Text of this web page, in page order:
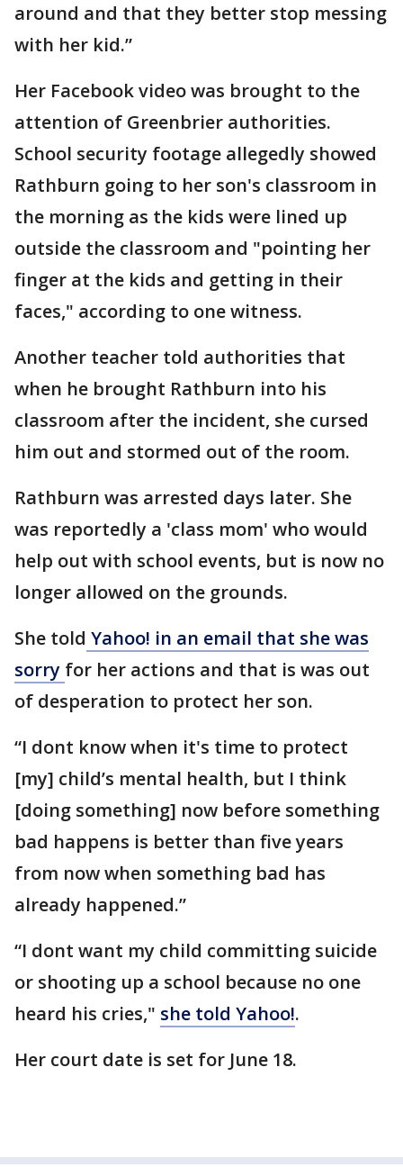
around and that they better stop messing
with her kid.”
Her Facebook video was brought to the
attention of Greenbrier authorities.
School security footage allegedly showed
Rathburn going to her son's classroom in
the morning as the kids were lined up
outside the classroom and "pointing her
finger at the kids and getting in their
faces," according to one witness.
Another teacher told authorities that
when he brought Rathburn into his
classroom after the incident, she cursed
him out and stormed out of the room.
Rathburn was arrested days later. She
was reportedly a 'class mom' who would
help out with school events, but is now no
longer allowed on the grounds.
She told Yahoo! in an email that she was
sorry for her actions and that is was out
of desperation to protect her son.
“I dont know when it's time to protect
[my] child’s mental health, but I think
[doing something] now before something
bad happens is better than five years
from now when something bad has
already happened.”
“I dont want my child committing suicide
or shooting up a school because no one
heard his cries," she told Yahoo!.
Her court date is set for June 18.